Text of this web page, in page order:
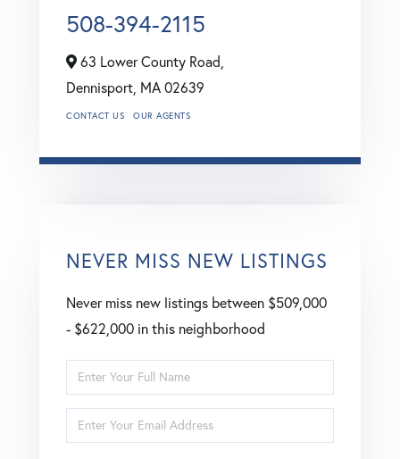
508-394-2115
63 Lower County Road,
Dennisport, MA 02639
CONTACT US OUR AGENTS
NEVER MISS NEW LISTINGS
Never miss new listings between $509,000
- $622,000 in this neighborhood
Enter
Full
Name
Enter
Your